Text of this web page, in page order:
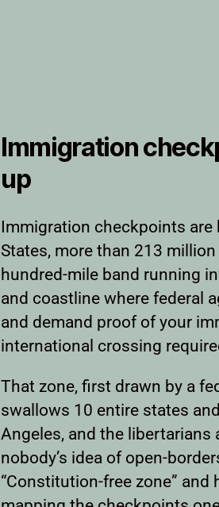
Immigration
up
Immigration checkpoints are
States, more than 213
hundred-mile band running
and coastline where federal
and demand proof of your
international crossing
That zone, first drawn by a
swallows 10 entire states
Angeles, and the
nobody’s idea of open-
“Constitution-free zone”